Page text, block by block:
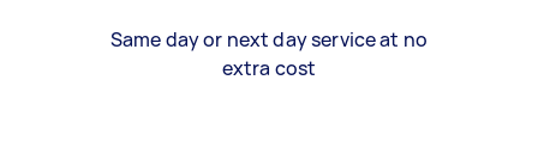
Same day or next day service at no
extra cost